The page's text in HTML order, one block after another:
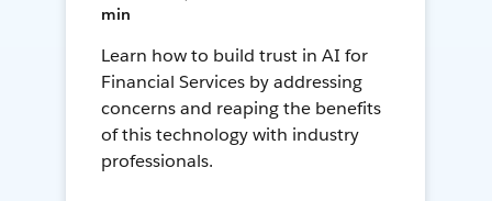
min
Learn how to build trust in AI for
Financial Services by addressing
concerns and reaping the benefits
of this technology with industry
professionals.